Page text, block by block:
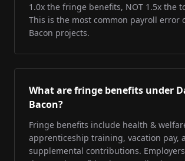
1.0x the fringe benefits, NOT 1.5x the
This is the most common payroll error
Bacon projects.
What are fringe benefits under
Bacon?
Fringe benefits include health &
apprenticeship training, vacation pay,
supplemental contributions.